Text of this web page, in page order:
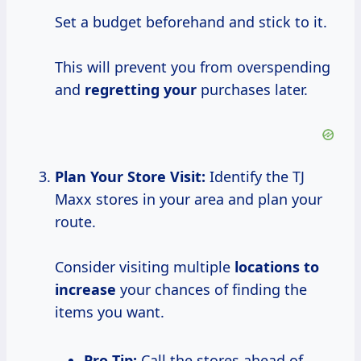
Set a budget beforehand and stick to it.
This will prevent you from overspending
and regretting your purchases later.
Plan Your Store Visit: Identify the TJ
Maxx stores in your area and plan your
route.
Consider visiting multiple locations to
increase your chances of finding the
items you want.